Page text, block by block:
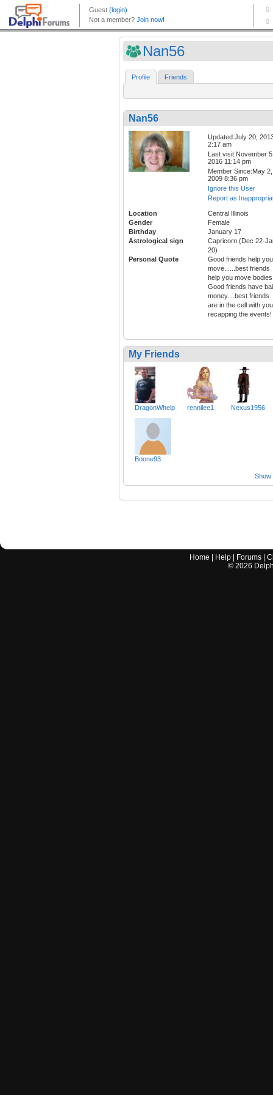
Nan56
Profile Friends
Nan56
Updated:July 20,
2:17 am
Last visit:November
2016 11:14 pm
Member Since:May 2,
2009 8:36 pm
Ignore this User
Report as
Location
Central Illinois
Gender
Female
Birthday
January 17
Astrological sign
Capricorn (Dec 22-
20)
Personal Quote
Good friends help you
move......best friends
help you move
Good friends have
money....best friends
are in the cell with you
recapping the events!
My Friends
DragonWhelp rennilee1 Nexus1956
Boone93
Show
Home Help Forums |
© 2026